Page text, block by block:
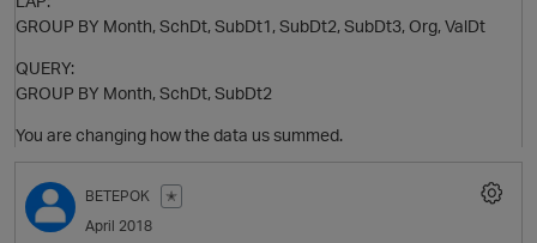
GROUP BY Month, SchDt, SubDt1, SubDt2, SubDt3, Org, ValDt
QUERY:
GROUP BY Month, SchDt, SubDt2
You are changing how the data us summed.
BETEPOK
✭
April 2018